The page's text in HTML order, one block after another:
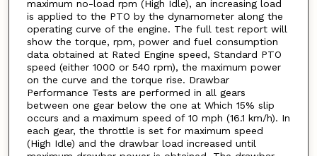
maximum no-load rpm (High Idle), an increasing load
is applied to the PTO by the dynamometer along the
operating curve of the engine. The full test report will
show the torque, rpm, power and fuel consumption
data obtained at Rated Engine speed, Standard PTO
speed (either 1000 or 540 rpm), the maximum power
on the curve and the torque rise. Drawbar
Performance Tests are performed in all gears
between one gear below the one at Which 15% slip
occurs and a maximum speed of 10 mph (16.1 km/h). In
each gear, the throttle is set for maximum speed
(High Idle) and the drawbar load increased until